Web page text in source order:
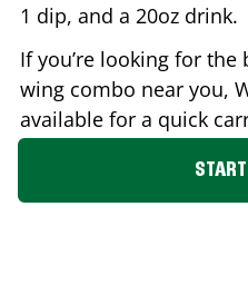
1 dip, and a 20oz drink.
If you’re looking for the
wing combo near you,
available for a quick